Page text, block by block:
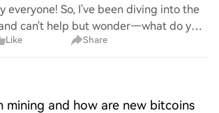
everyone! So, I've been diving into the
can't help but wonder—what do you
will look like in 2030? It's such a
Like Share
mining and how are new bitcoins